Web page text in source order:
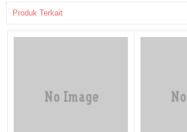
Produk Terkait